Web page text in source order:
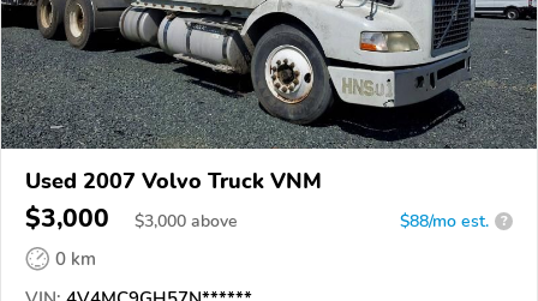
Used 2007 Volvo Truck VNM
$3,000 $3,000 above $88/mo est. ?
0 km